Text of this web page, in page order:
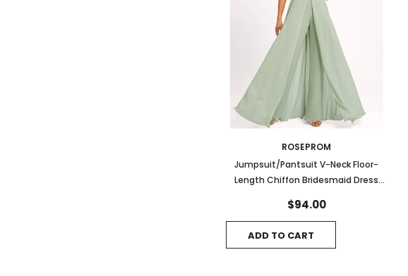
ROSEPROM
Jumpsuit/Pantsuit V-Neck Floor-
Length Chiffon Bridesmaid Dress
$94.00
ADD TO CART